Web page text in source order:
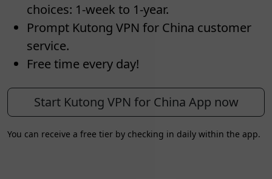
choices: 1-week to 1-year.
Prompt Kutong VPN for China customer
service.
Free time every day!
Start Kutong VPN for China App now
You can receive a free tier by checking in daily within the app.